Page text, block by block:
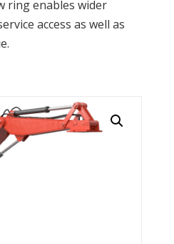
ring enables wider
access as well as